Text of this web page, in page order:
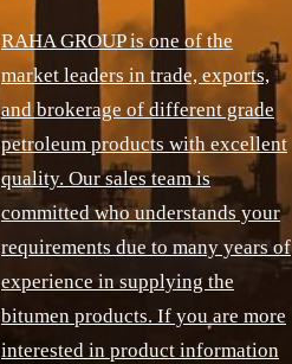
RAHA GROUP is one of the
market leaders in trade, exports,
and brokerage of different grade
petroleum products with excellent
quality. Our sales team is
committed who understands your
requirements due to many years of
experience in supplying the
bitumen products. If you are more
interested in product information